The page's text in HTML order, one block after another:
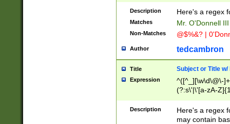
Description Here's a regex
Matches Mr. O'Donnell
Non-Matches @$%&? |
Author tedcambron
Title Subject or Title w/
Expression
^([^_][\w\d\@\-
(?:s\'|\'[a-zA-
Description
Here's a regex
may contain